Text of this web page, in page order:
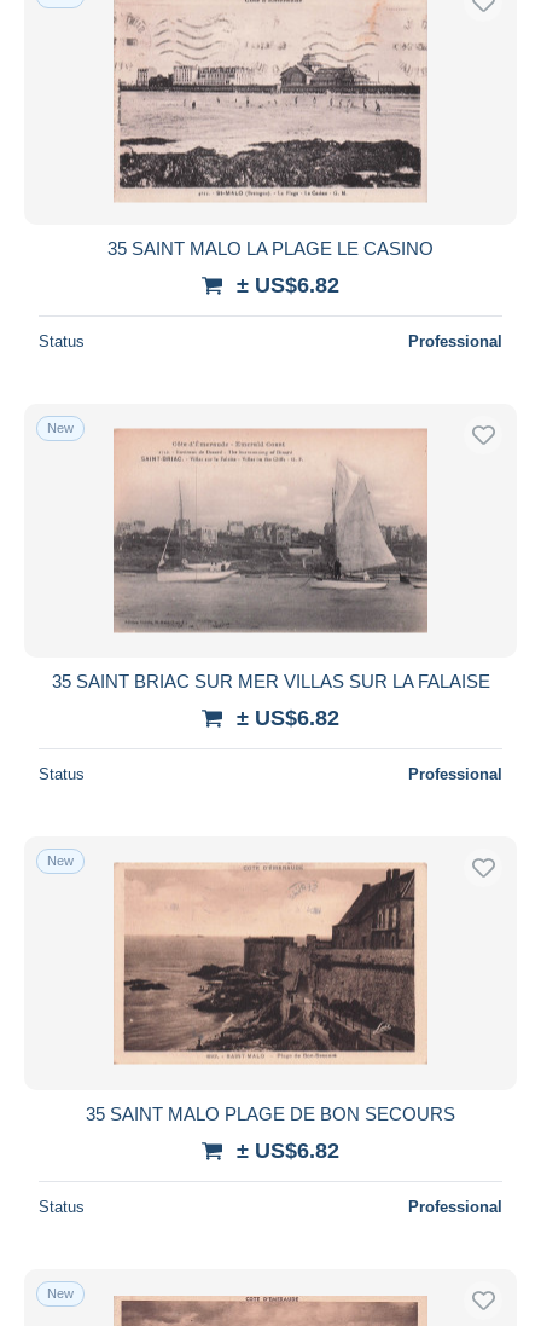
35 SAINT MALO LA PLAGE LE CASINO
± US$6.82
Status Professional
New
35 SAINT BRIAC SUR MER VILLAS SUR LA FALAISE
± US$6.82
Status Professional
New
35 SAINT MALO PLAGE DE BON SECOURS
± US$6.82
Status Professional
New